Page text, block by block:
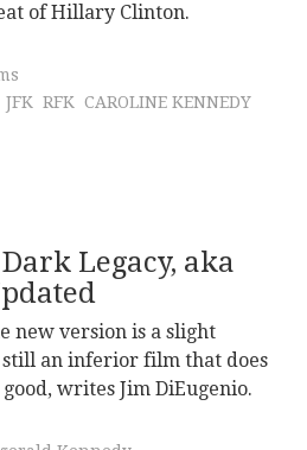
of Hillary Clinton.
JFK RFK CAROLINE KENNEDY
Legacy, aka
new version is a slight
an inferior film that does
writes Jim DiEugenio.